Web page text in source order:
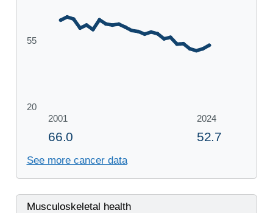
See more cancer data
Musculoskeletal health